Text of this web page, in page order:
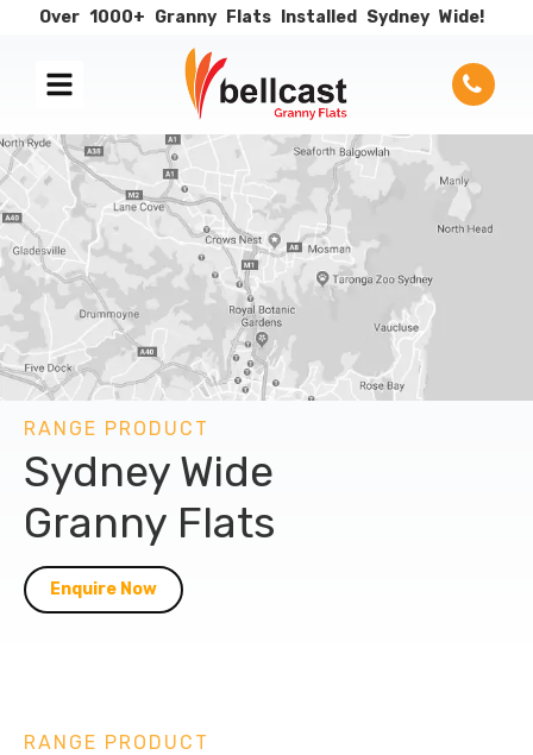
Over 1000+ Granny Flats Installed Sydney Wide!
RANGE PRODUCT
Sydney Wide
Granny Flats
Enquire Now
RANGE PRODUCT